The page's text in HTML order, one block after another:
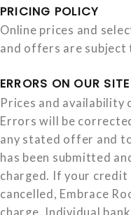
PRICING POLICY
Online prices and
and offers are subject
ERRORS ON OUR SITE
Prices and availability
Errors will be
any stated offer and
has been submitted
charged. If your credit
cancelled, Embrace
charge. Individual